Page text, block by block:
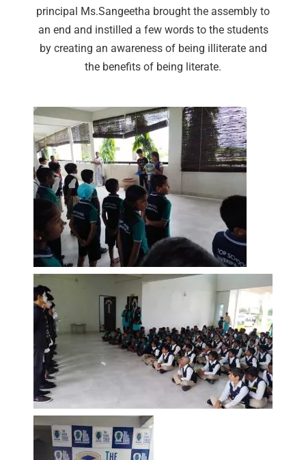
principal Ms.Sangeetha brought the assembly to
an end and instilled a few words to the students
by creating an awareness of being illiterate and
the benefits of being literate.